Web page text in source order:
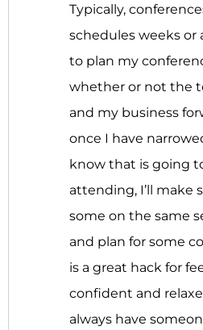
Typically,
schedules weeks or
to plan my
whether or not the
and my business
once I have
know that is going
attending, I’ll make
some on the same
and plan for some
is a great hack for
confident and
always have